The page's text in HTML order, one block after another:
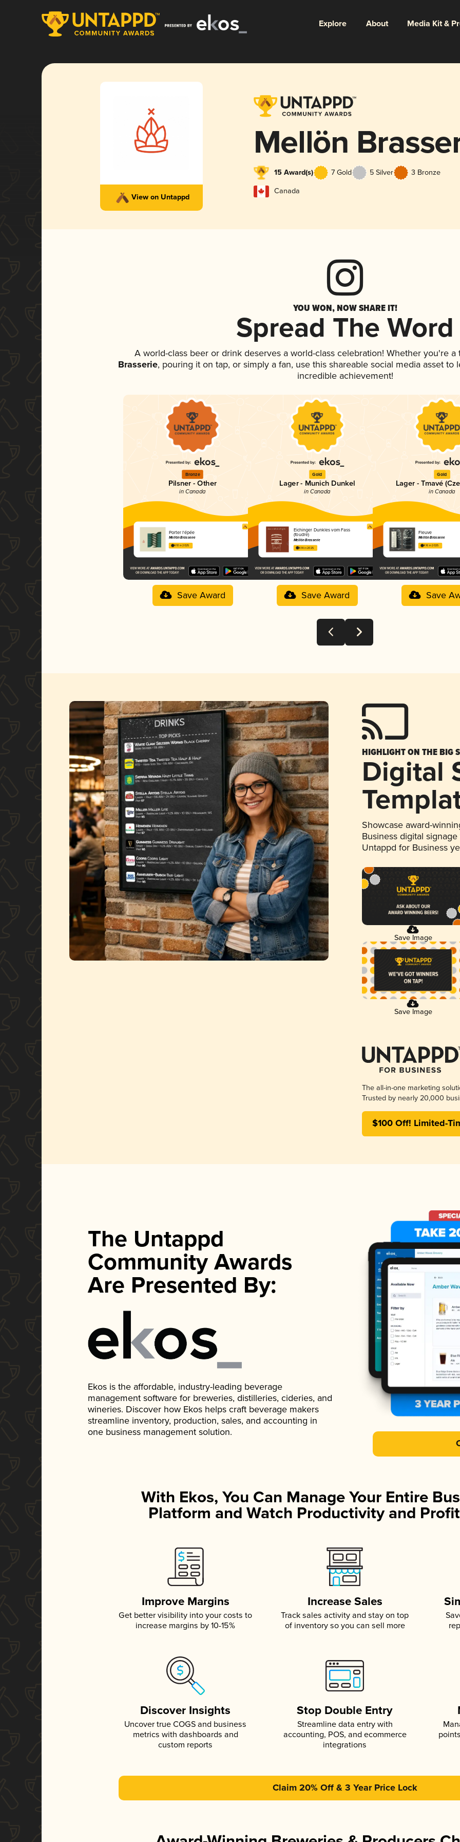
Explore About Media Kit &
View on Untappd
Mellön
15 Award(s) 7 Gold 5 Silver 3 Bronze
Canada
YOU WON, NOW SHARE IT!
Spread The Word
A world-class beer or drink deserves a world-class celebration! Whether you're a
Brasserie, pouring it on tap, or simply a fan, use this shareable social media asset
incredible achievement!
Bronze
Pilsner - Other
in Canada
Porter l'épée
Mellön Brasserie
4.10 in 2025
Save Award
Gold
Lager - Munich Dunkel
in Canada
Eichinger Dunkles vom Fass
(foudre)
Mellön Brasserie
4.14 in 2025
Save Award
Gold
Lager - Tmavé
in Canada
Fleuve
Mellön Brasserie
4.16 in 2025
Save
HIGHLIGHT ON THE BIG
Digital
Showcase award-
Business digital
Untappd for Business
Save Image
Save Image
The all-in-one marketing
Trusted by nearly 20,000
$100 Off! Limited-
The Untappd
Community Awards
Are Presented By:
Ekos is the affordable, industry-leading beverage
management software for breweries, distilleries, cideries, and
wineries. Discover how Ekos helps craft beverage makers
streamline inventory, production, sales, and accounting in
one business management solution.
With Ekos, You Can Manage Your Entire
Platform and Watch Productivity and
Improve Margins
Get better visibility into your costs to
increase margins by 10-15%
Increase Sales
Track sales activity and stay on top
of inventory so you can sell more
Discover Insights
Uncover true COGS and business
metrics with dashboards and
custom reports
Stop Double Entry
Streamline data entry with
accounting, POS, and ecommerce
integrations
Claim 20% Off & 3 Year Price Lock